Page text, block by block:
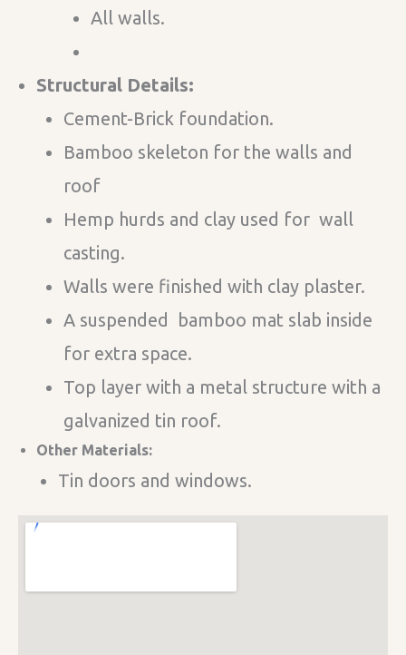
All walls.
Structural Details:
Cement-Brick foundation.
Bamboo skeleton for the walls and
roof
Hemp hurds and clay used for wall
casting.
Walls were finished with clay plaster.
A suspended bamboo mat slab inside
for extra space.
Top layer with a metal structure with a
galvanized tin roof.
Other Materials:
Tin doors and windows.